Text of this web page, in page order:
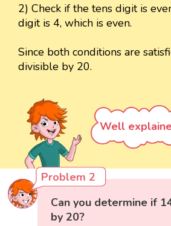
2) Check if the tens digit is
digit is 4, which is even.
Since both conditions are
divisible by 20.
Well
Problem 2
Can you determine if
by 20?